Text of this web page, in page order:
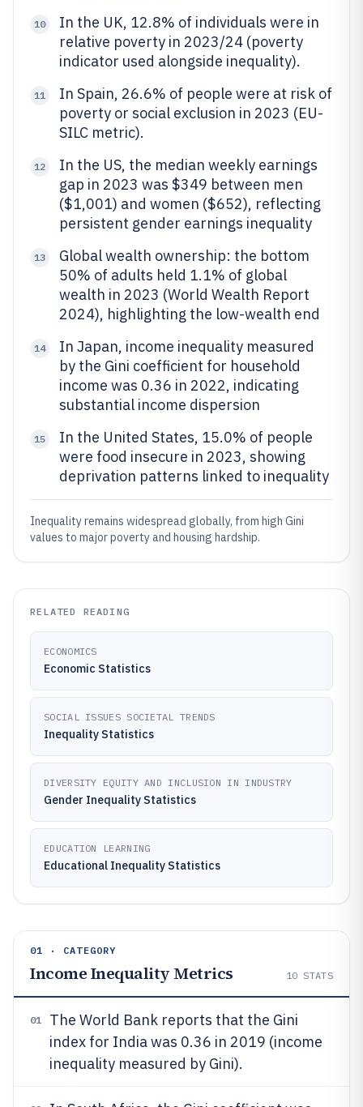
10
In the UK, 12.8% of individuals were in
relative poverty in 2023/24 (poverty
indicator used alongside inequality).
11
In Spain, 26.6% of people were at risk of
poverty or social exclusion in 2023 (EU-
SILC metric).
12
In the US, the median weekly earnings
gap in 2023 was $349 between men
($1,001) and women ($652), reflecting
persistent gender earnings inequality
13
Global wealth ownership: the bottom
50% of adults held 1.1% of global
wealth in 2023 (World Wealth Report
2024), highlighting the low-wealth end
14
In Japan, income inequality measured
by the Gini coefficient for household
income was 0.36 in 2022, indicating
substantial income dispersion
15
In the United States, 15.0% of people
were food insecure in 2023, showing
deprivation patterns linked to inequality
Inequality remains widespread globally, from high Gini
values to major poverty and housing hardship.
RELATED READING
ECONOMICS
Economic Statistics
SOCIAL ISSUES SOCIETAL TRENDS
Inequality Statistics
DIVERSITY EQUITY AND INCLUSION IN INDUSTRY
Gender Inequality Statistics
EDUCATION LEARNING
Educational Inequality Statistics
01 · CATEGORY
Income Inequality Metrics 10 STATS
01
The World Bank reports that the Gini
index for India was 0.36 in 2019 (income
inequality measured by Gini).